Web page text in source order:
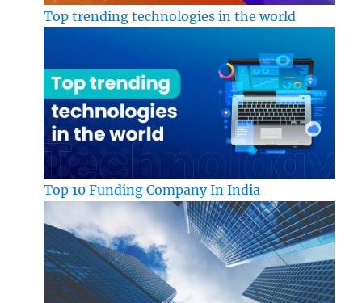
Top trending technologies in the world
Top 10 Funding Company In India